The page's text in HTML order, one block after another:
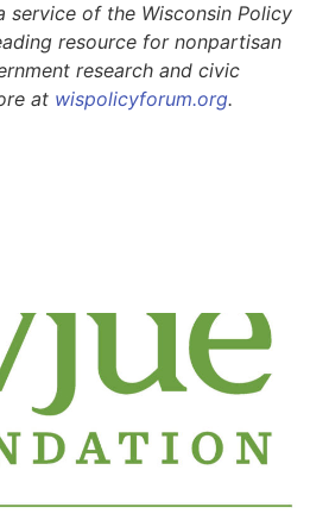
service of the Wisconsin Policy
resource for nonpartisan
research and civic
at wispolicyforum.org.